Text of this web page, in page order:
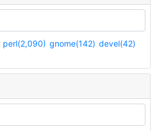
perl(2,090) gnome(142) devel(42)